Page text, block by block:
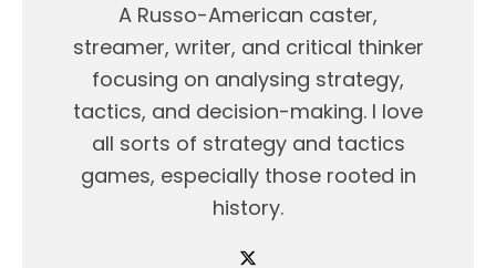
A Russo-American caster,
streamer, writer, and critical thinker
focusing on analysing strategy,
tactics, and decision-making. I love
all sorts of strategy and tactics
games, especially those rooted in
history.